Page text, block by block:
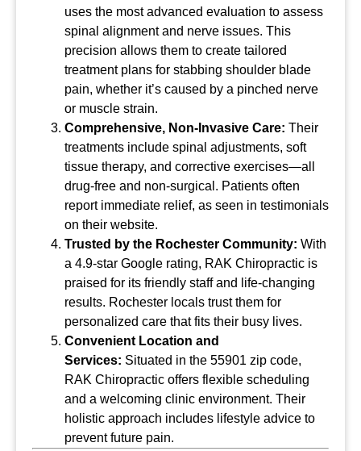
uses the most advanced evaluation to assess
spinal alignment and nerve issues. This
precision allows them to create tailored
treatment plans for stabbing shoulder blade
pain, whether it’s caused by a pinched nerve
or muscle strain.
Comprehensive, Non-Invasive Care: Their
treatments include spinal adjustments, soft
tissue therapy, and corrective exercises—all
drug-free and non-surgical. Patients often
report immediate relief, as seen in testimonials
on their website.
Trusted by the Rochester Community: With
a 4.9-star Google rating, RAK Chiropractic is
praised for its friendly staff and life-changing
results. Rochester locals trust them for
personalized care that fits their busy lives.
Convenient Location and
Services: Situated in the 55901 zip code,
RAK Chiropractic offers flexible scheduling
and a welcoming clinic environment. Their
holistic approach includes lifestyle advice to
prevent future pain.